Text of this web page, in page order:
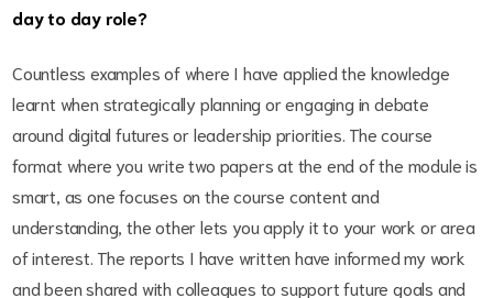
day to day role?
Countless examples of where I have applied the knowledge
learnt when strategically planning or engaging in debate
around digital futures or leadership priorities. The course
format where you write two papers at the end of the module is
smart, as one focuses on the course content and
understanding, the other lets you apply it to your work or area
of interest. The reports I have written have informed my work
and been shared with colleagues to support future goals and